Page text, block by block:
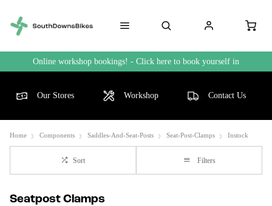
Online workshop bookings! - Click here to book yourself in
Our Stores Workshop Contact Us
Home Components Saddles-And-Seat-Posts Seat-Post-Clamps Instock
Sort Filters
Seatpost Clamps